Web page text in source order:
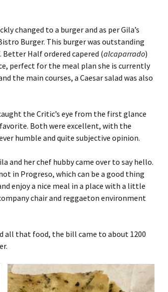
changed to a burger and as per Gila’s
Burger. This burger was outstanding
Better Half ordered capered (alcaparrado)
perfect for the meal plan she is currently
the main courses, a Caesar salad was also
the Critic’s eye from the first glance
Both were excellent, with the
humble and quite subjective opinion.
and her chef hubby came over to say hello.
in Progreso, which can be a good thing
enjoy a nice meal in a place with a little
chair and reggaeton environment
all that food, the bill came to about 1200